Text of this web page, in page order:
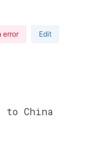
error Edit
to China